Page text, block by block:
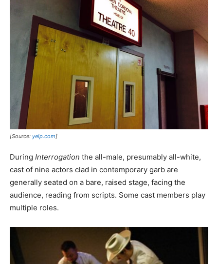
[Source: yelp.com]
During Interrogation the all-male, presumably all-white,
cast of nine actors clad in contemporary garb are
generally seated on a bare, raised stage, facing the
audience, reading from scripts. Some cast members play
multiple roles.